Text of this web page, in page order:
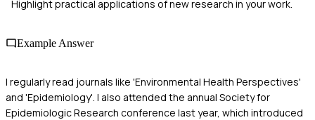
Highlight practical applications of new research in your work.
Example Answer
I regularly read journals like 'Environmental Health Perspectives'
and 'Epidemiology'. I also attended the annual Society for
Epidemiologic Research conference last year, which introduced